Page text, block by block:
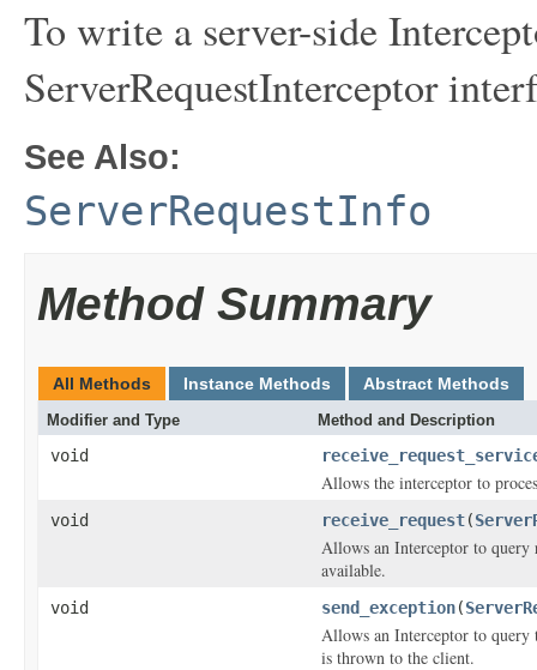
To write a server-side
ServerRequestInterceptor
See Also:
ServerRequestInfo
Method Summary
All Methods Instance Methods Abstract Methods
Modifier and Type Method and Description
void
Allows the interceptor to
void receive_request(
Allows an Interceptor to query
available.
void send_exception(
Allows an Interceptor to query
is thrown to the client.